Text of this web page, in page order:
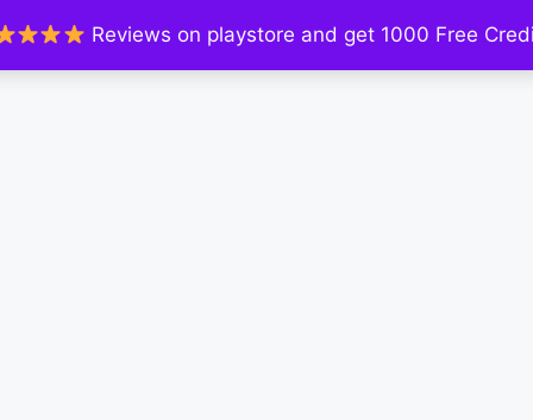
Reviews on playstore and get 1000 Free